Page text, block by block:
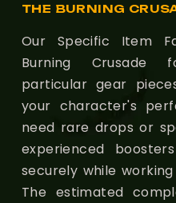
THE BURNING
Our Specific Item
Burning Crusade
particular gear
your character's
need rare drops or
experienced
securely while
The estimated